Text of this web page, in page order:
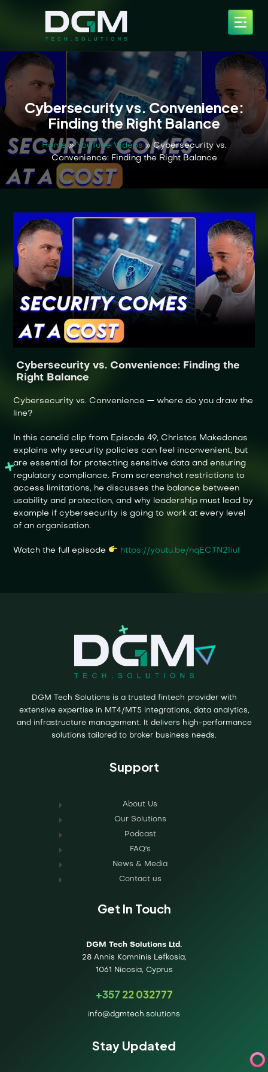
Cybersecurity vs. Convenience:
Finding the Right Balance
Home »YouTube Videos»Cybersecurity vs.
Convenience: Finding the Right Balance
Cybersecurity vs. Convenience: Finding the
Right Balance
Cybersecurity vs. Convenience — where do you draw the
line?
In this candid clip from Episode 49, Christos Makedonas
explains why security policies can feel inconvenient, but
are essential for protecting sensitive data and ensuring
regulatory compliance. From screenshot restrictions to
access limitations, he discusses the balance between
usability and protection, and why leadership must lead by
example if cybersecurity is going to work at every level
of an organisation.
Watch the full episode https://youtu.be/nqECTN2IiuI
DGM Tech Solutions is a trusted fintech provider with
extensive expertise in MT4/MT5 integrations, data analytics,
and infrastructure management. It delivers high-performance
solutions tailored to broker business needs.
Support
About Us
Our Solutions
Podcast
FAQ's
News & Media
Contact us
Get In Touch
DGM Tech Solutions Ltd.
28 Annis Komninis Lefkosia,
1061 Nicosia, Cyprus
+357 22 032777
info@dgmtech.solutions
Stay Updated